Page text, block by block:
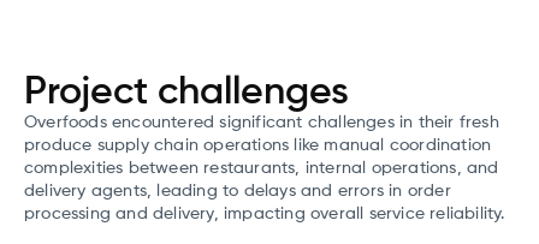
Project challenges
Overfoods encountered significant challenges in their fresh
produce supply chain operations like manual coordination
complexities between restaurants, internal operations, and
delivery agents, leading to delays and errors in order
processing and delivery, impacting overall service reliability.